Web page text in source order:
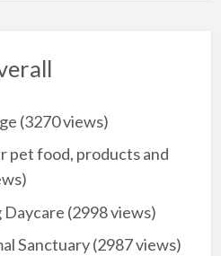
(3270 views)
pet food, products and
Daycare (2998 views)
Sanctuary(2987 views)